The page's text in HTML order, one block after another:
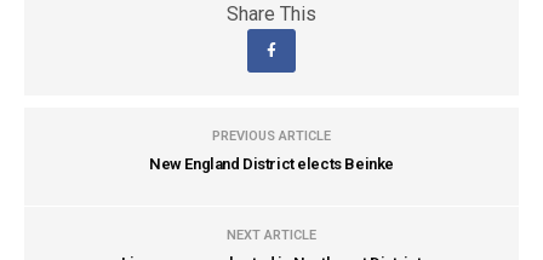
Share This
PREVIOUS ARTICLE
New England District elects Beinke
NEXT ARTICLE